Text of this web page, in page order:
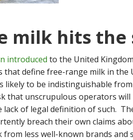
milk hits the
introduced to the United
that define free-range milk in the
likely to be indistinguishable
that unscrupulous operators will
of legal definition of such.
breach their own claims
less well-known brands and